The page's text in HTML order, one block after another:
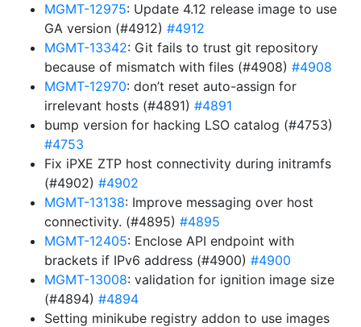
MGMT-12975: Update 4.12 release image to use
GA version (#4912) #4912
MGMT-13342: Git fails to trust git repository
because of mismatch with files (#4908) #4908
MGMT-12970: don’t reset auto-assign for
irrelevant hosts (#4891) #4891
bump version for hacking LSO catalog (#4753)
#4753
Fix iPXE ZTP host connectivity during initramfs
(#4902) #4902
MGMT-13138: Improve messaging over host
connectivity. (#4895) #4895
MGMT-12405: Enclose API endpoint with
brackets if IPv6 address (#4900) #4900
MGMT-13008: validation for ignition image size
(#4894) #4894
Setting minikube registry addon to use images